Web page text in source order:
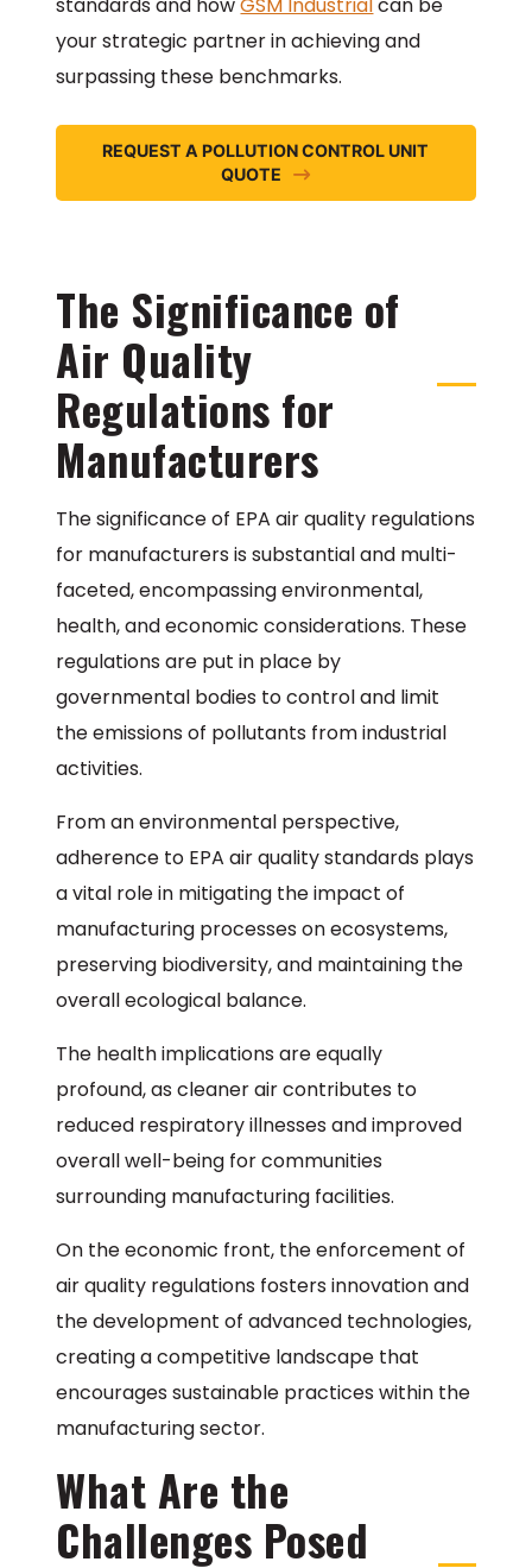
your strategic partner in achieving and
surpassing these benchmarks.
REQUEST A POLLUTION CONTROL UNIT
QUOTE
The Significance of
Air Quality
Regulations for
Manufacturers
The significance of EPA air quality regulations
for manufacturers is substantial and multi-
faceted, encompassing environmental,
health, and economic considerations. These
regulations are put in place by
governmental bodies to control and limit
the emissions of pollutants from industrial
activities.
From an environmental perspective,
adherence to EPA air quality standards plays
a vital role in mitigating the impact of
manufacturing processes on ecosystems,
preserving biodiversity, and maintaining the
overall ecological balance.
The health implications are equally
profound, as cleaner air contributes to
reduced respiratory illnesses and improved
overall well-being for communities
surrounding manufacturing facilities.
On the economic front, the enforcement of
air quality regulations fosters innovation and
the development of advanced technologies,
creating a competitive landscape that
encourages sustainable practices within the
manufacturing sector.
What Are the
Challenges Posed